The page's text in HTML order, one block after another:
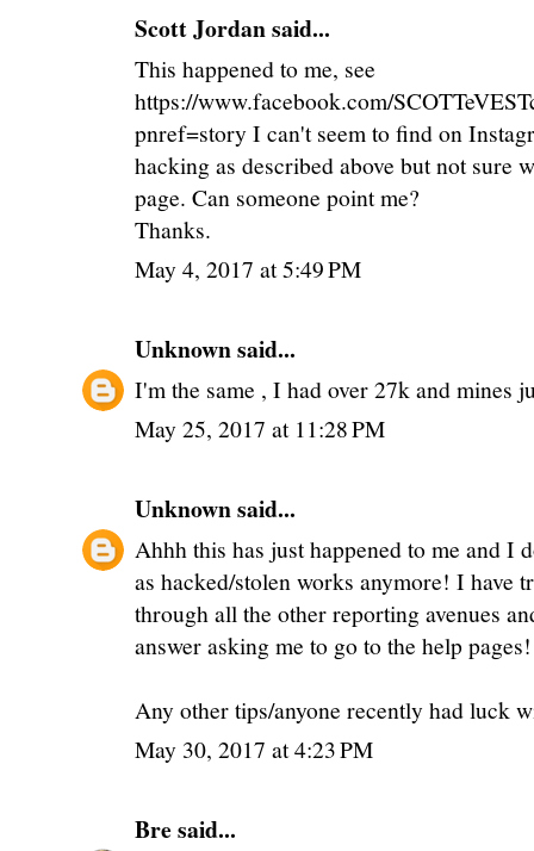
Scott Jordansaid...
This happened to me, see
https://www.facebook.com/
pnref=story I can't seem to find on
hacking as described above but not sure
page. Can someone point me?
Thanks.
May 4, 2017 at 5:49 PM
Unknownsaid...
I'm the same , I had over 27k and mines
May 25, 2017 at 11:28 PM
Unknownsaid...
Ahhh this has just happened to me and I
as hacked/stolen works anymore! I have
through all the other reporting avenues
answer asking me to go to the help
Any other tips/anyone recently had luck
May 30, 2017 at 4:23 PM
Bresaid...